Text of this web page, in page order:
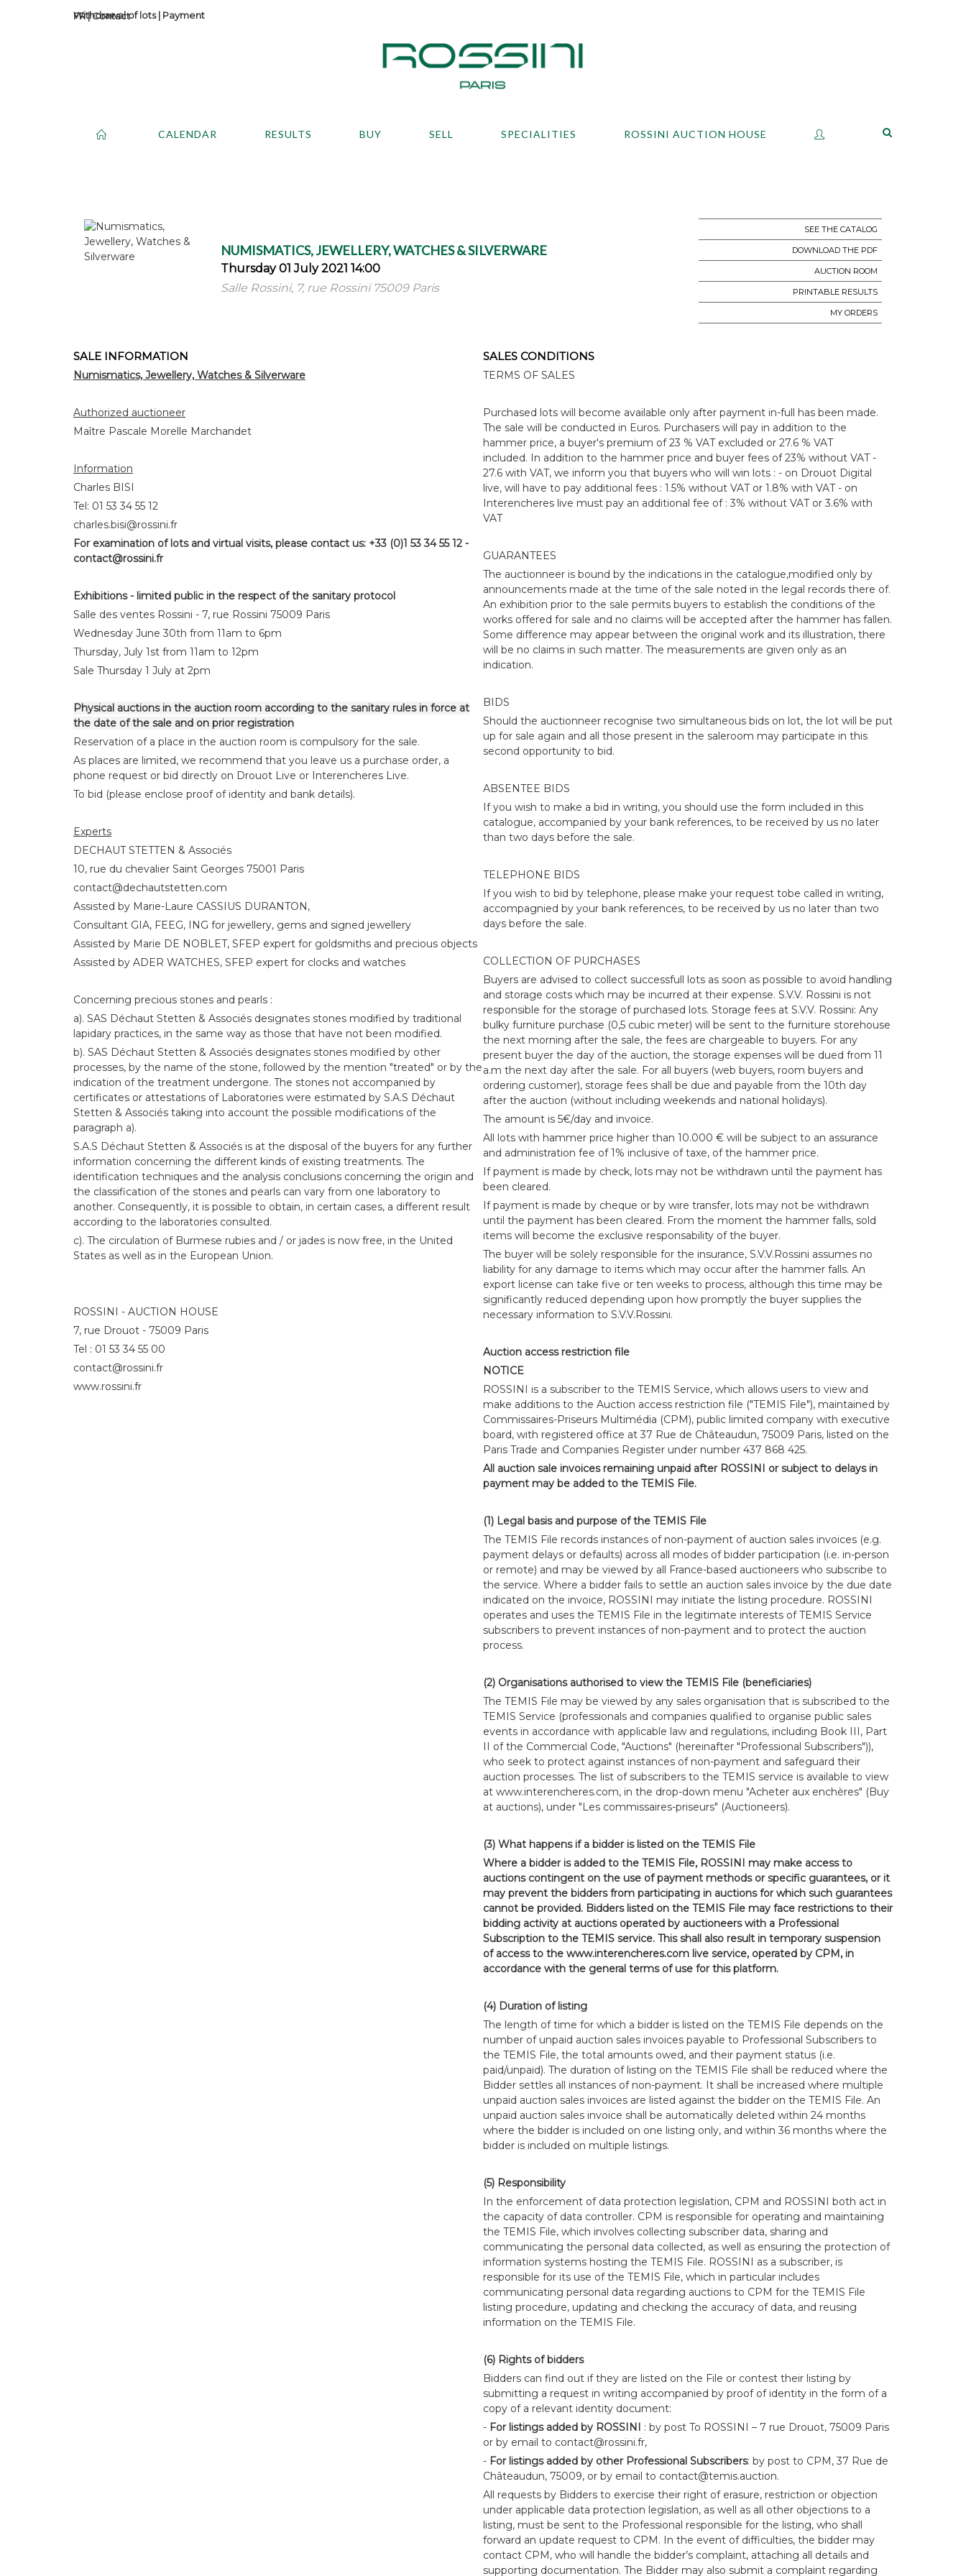
Contact
Withdrawal of lots| Payment
CALENDAR RESULTS BUY SELL SPECIALITIES ROSSINI AUCTION HOUSE
NUMISMATICS, JEWELLERY, WATCHES & SILVERWARE
Thursday 01 July 2021 14:00
Salle Rossini, 7, rue Rossini 75009 Paris
SEE THE CATALOG
DOWNLOAD THE PDF
AUCTION ROOM
PRINTABLE RESULTS
MY ORDERS
SALE INFORMATION
Numismatics, Jewellery, Watches & Silverware
Authorized auctioneer
Maître Pascale Morelle Marchandet
Information
Charles BISI
Tel: 01 53 34 55 12
charles.bisi@rossini.fr
For examination of lots and virtual visits, please contact us: +33 (0)1 53 34 55 12 -
contact@rossini.fr
Exhibitions - limited public in the respect of the sanitary protocol
Salle des ventes Rossini - 7, rue Rossini 75009 Paris
Wednesday June 30th from 11am to 6pm
Thursday, July 1st from 11am to 12pm
Sale Thursday 1 July at 2pm
Physical auctions in the auction room according to the sanitary rules in force at
the date of the sale and on prior registration
Reservation of a place in the auction room is compulsory for the sale.
As places are limited, we recommend that you leave us a purchase order, a
phone request or bid directly on Drouot Live or Interencheres Live.
To bid (please enclose proof of identity and bank details).
Experts
DECHAUT STETTEN & Associés
10, rue du chevalier Saint Georges 75001 Paris
contact@dechautstetten.com
Assisted by Marie-Laure CASSIUS DURANTON,
Consultant GIA, FEEG, ING for jewellery, gems and signed jewellery
Assisted by Marie DE NOBLET, SFEP expert for goldsmiths and precious objects
Assisted by ADER WATCHES, SFEP expert for clocks and watches
Concerning precious stones and pearls :
a). SAS Déchaut Stetten & Associés designates stones modified by traditional
lapidary practices, in the same way as those that have not been modified.
b). SAS Déchaut Stetten & Associés designates stones modified by other
processes, by the name of the stone, followed by the mention "treated" or by the
indication of the treatment undergone. The stones not accompanied by
certificates or attestations of Laboratories were estimated by S.A.S Déchaut
Stetten & Associés taking into account the possible modifications of the
paragraph a).
S.A.S Déchaut Stetten & Associés is at the disposal of the buyers for any further
information concerning the different kinds of existing treatments. The
identification techniques and the analysis conclusions concerning the origin and
the classification of the stones and pearls can vary from one laboratory to
another. Consequently, it is possible to obtain, in certain cases, a different result
according to the laboratories consulted.
c). The circulation of Burmese rubies and / or jades is now free, in the United
States as well as in the European Union.
ROSSINI - AUCTION HOUSE
7, rue Drouot - 75009 Paris
Tel : 01 53 34 55 00
contact@rossini.fr
www.rossini.fr
SALES CONDITIONS
TERMS OF SALES
Purchased lots will become available only after payment in-full has been made.
The sale will be conducted in Euros. Purchasers will pay in addition to the
hammer price, a buyer's premium of 23 % VAT excluded or 27.6 % VAT
included. In addition to the hammer price and buyer fees of 23% without VAT -
27.6 with VAT, we inform you that buyers who will win lots : - on Drouot Digital
live, will have to pay additional fees : 1.5% without VAT or 1.8% with VAT - on
Interencheres live must pay an additional fee of : 3% without VAT or 3.6% with
VAT
GUARANTEES
The auctionneer is bound by the indications in the catalogue,modified only by
announcements made at the time of the sale noted in the legal records there of.
An exhibition prior to the sale permits buyers to establish the conditions of the
works offered for sale and no claims will be accepted after the hammer has fallen.
Some difference may appear between the original work and its illustration, there
will be no claims in such matter. The measurements are given only as an
indication.
BIDS
Should the auctionneer recognise two simultaneous bids on lot, the lot will be put
up for sale again and all those present in the saleroom may participate in this
second opportunity to bid.
ABSENTEE BIDS
If you wish to make a bid in writing, you should use the form included in this
catalogue, accompanied by your bank references, to be received by us no later
than two days before the sale.
TELEPHONE BIDS
If you wish to bid by telephone, please make your request tobe called in writing,
accompagnied by your bank references, to be received by us no later than two
days before the sale.
COLLECTION OF PURCHASES
Buyers are advised to collect successfull lots as soon as possible to avoid handling
and storage costs which may be incurred at their expense. S.V.V. Rossini is not
responsible for the storage of purchased lots. Storage fees at S.V.V. Rossini: Any
bulky furniture purchase (0,5 cubic meter) will be sent to the furniture storehouse
the next morning after the sale, the fees are chargeable to buyers. For any
present buyer the day of the auction, the storage expenses will be dued from 11
a.m the next day after the sale. For all buyers (web buyers, room buyers and
ordering customer), storage fees shall be due and payable from the 10th day
after the auction (without including weekends and national holidays).
The amount is 5€/day and invoice.
All lots with hammer price higher than 10.000 € will be subject to an assurance
and administration fee of 1% inclusive of taxe, of the hammer price.
If payment is made by check, lots may not be withdrawn until the payment has
been cleared.
If payment is made by cheque or by wire transfer, lots may not be withdrawn
until the payment has been cleared. From the moment the hammer falls, sold
items will become the exclusive responsability of the buyer.
The buyer will be solely responsible for the insurance, S.V.V.Rossini assumes no
liability for any damage to items which may occur after the hammer falls. An
export license can take five or ten weeks to process, although this time may be
significantly reduced depending upon how promptly the buyer supplies the
necessary information to S.V.V.Rossini.
Auction access restriction file
NOTICE
ROSSINI is a subscriber to the TEMIS Service, which allows users to view and
make additions to the Auction access restriction file ("TEMIS File"), maintained by
Commissaires-Priseurs Multimédia (CPM), public limited company with executive
board, with registered office at 37 Rue de Châteaudun, 75009 Paris, listed on the
Paris Trade and Companies Register under number 437 868 425.
All auction sale invoices remaining unpaid after ROSSINI or subject to delays in
payment may be added to the TEMIS File.
(1) Legal basis and purpose of the TEMIS File
The TEMIS File records instances of non-payment of auction sales invoices (e.g.
payment delays or defaults) across all modes of bidder participation (i.e. in-person
or remote) and may be viewed by all France-based auctioneers who subscribe to
the service. Where a bidder fails to settle an auction sales invoice by the due date
indicated on the invoice, ROSSINI may initiate the listing procedure. ROSSINI
operates and uses the TEMIS File in the legitimate interests of TEMIS Service
subscribers to prevent instances of non-payment and to protect the auction
process.
(2) Organisations authorised to view the TEMIS File (beneficiaries)
The TEMIS File may be viewed by any sales organisation that is subscribed to the
TEMIS Service (professionals and companies qualified to organise public sales
events in accordance with applicable law and regulations, including Book III, Part
II of the Commercial Code, "Auctions" (hereinafter "Professional Subscribers")),
who seek to protect against instances of non-payment and safeguard their
auction processes. The list of subscribers to the TEMIS service is available to view
at www.interencheres.com, in the drop-down menu "Acheter aux enchères" (Buy
at auctions), under "Les commissaires-priseurs" (Auctioneers).
(3) What happens if a bidder is listed on the TEMIS File
Where a bidder is added to the TEMIS File, ROSSINI may make access to
auctions contingent on the use of payment methods or specific guarantees, or it
may prevent the bidders from participating in auctions for which such guarantees
cannot be provided. Bidders listed on the TEMIS File may face restrictions to their
bidding activity at auctions operated by auctioneers with a Professional
Subscription to the TEMIS service. This shall also result in temporary suspension
of access to the www.interencheres.com live service, operated by CPM, in
accordance with the general terms of use for this platform.
(4) Duration of listing
The length of time for which a bidder is listed on the TEMIS File depends on the
number of unpaid auction sales invoices payable to Professional Subscribers to
the TEMIS File, the total amounts owed, and their payment status (i.e.
paid/unpaid). The duration of listing on the TEMIS File shall be reduced where the
Bidder settles all instances of non-payment. It shall be increased where multiple
unpaid auction sales invoices are listed against the bidder on the TEMIS File. An
unpaid auction sales invoice shall be automatically deleted within 24 months
where the bidder is included on one listing only, and within 36 months where the
bidder is included on multiple listings.
(5) Responsibility
In the enforcement of data protection legislation, CPM and ROSSINI both act in
the capacity of data controller. CPM is responsible for operating and maintaining
the TEMIS File, which involves collecting subscriber data, sharing and
communicating the personal data collected, as well as ensuring the protection of
information systems hosting the TEMIS File. ROSSINI as a subscriber, is
responsible for its use of the TEMIS File, which in particular includes
communicating personal data regarding auctions to CPM for the TEMIS File
listing procedure, updating and checking the accuracy of data, and reusing
information on the TEMIS File.
(6) Rights of bidders
Bidders can find out if they are listed on the File or contest their listing by
submitting a request in writing accompanied by proof of identity in the form of a
copy of a relevant identity document:
- For listings added by ROSSINI : by post To ROSSINI – 7 rue Drouot, 75009 Paris
or by email to contact@rossini.fr,
- For listings added by other Professional Subscribers: by post to CPM, 37 Rue de
Châteaudun, 75009, or by email to contact@temis.auction.
All requests by Bidders to exercise their right of erasure, restriction or objection
under applicable data protection legislation, as well as all other objections to a
listing, must be sent to the Professional responsible for the listing, who shall
forward an update request to CPM. In the event of difficulties, the bidder may
contact CPM, who will handle the bidder’s complaint, attaching all details and
supporting documentation. The Bidder may also submit a complaint regarding